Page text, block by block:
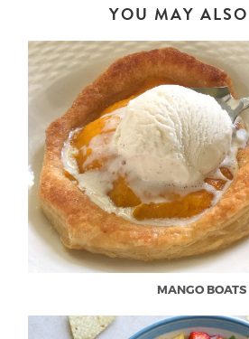
YOU MAY
MANGO BOATS